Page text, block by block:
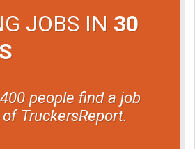
JOBS IN 30
people find a job
TruckersReport.